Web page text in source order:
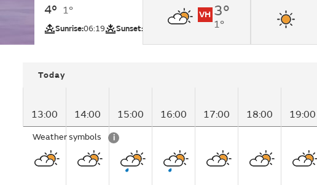
4° 1°
Sunrise:06:19 Sunset:
VH 3°
1°
Today
13:00 14:00 15:00 16:00 17:00 18:00 19:00
Weather symbols i